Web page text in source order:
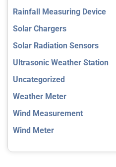
Rainfall Measuring Device
Solar Chargers
Solar Radiation Sensors
Ultrasonic Weather Station
Uncategorized
Weather Meter
Wind Measurement
Wind Meter